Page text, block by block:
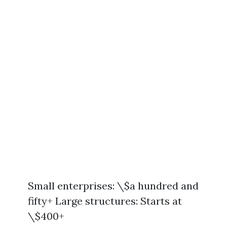
Small enterprises: \$a hundred and
fifty+ Large structures: Starts at
\$400+